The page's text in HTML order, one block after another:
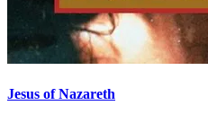
Jesus of Nazareth